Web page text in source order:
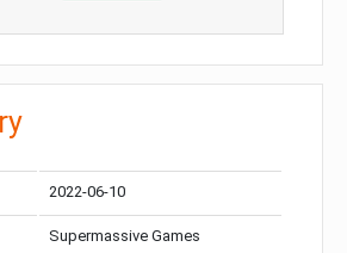
2022-06-10
Supermassive Games